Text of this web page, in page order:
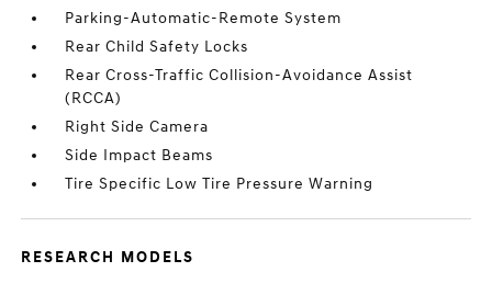
Parking-Automatic-Remote System
Rear Child Safety Locks
Rear Cross-Traffic Collision-Avoidance Assist
(RCCA)
Right Side Camera
Side Impact Beams
Tire Specific Low Tire Pressure Warning
RESEARCH MODELS